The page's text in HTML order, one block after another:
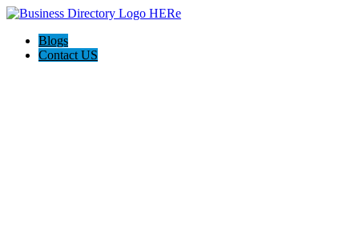
Blogs
Contact US